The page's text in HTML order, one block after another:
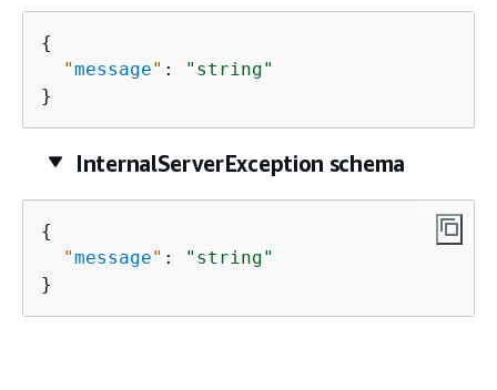
{
"message" :
"string"
}
InternalServerException schema
{
"message" :
"string"
}